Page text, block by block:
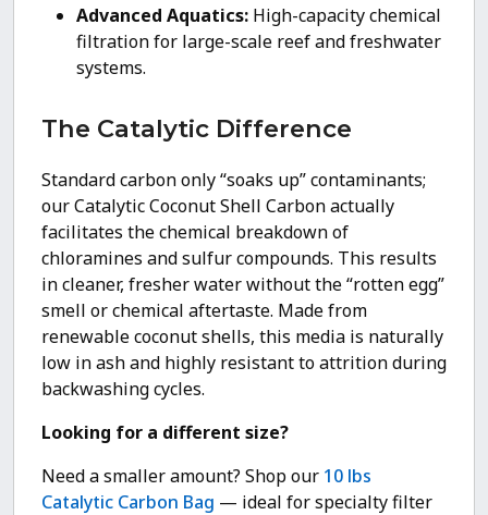
Advanced Aquatics: High-capacity chemical
filtration for large-scale reef and freshwater
systems.
The Catalytic Difference
Standard carbon only “soaks up” contaminants;
our Catalytic Coconut Shell Carbon actually
facilitates the chemical breakdown of
chloramines and sulfur compounds. This results
in cleaner, fresher water without the “rotten egg”
smell or chemical aftertaste. Made from
renewable coconut shells, this media is naturally
low in ash and highly resistant to attrition during
backwashing cycles.
Looking for a different size?
Need a smaller amount? Shop our 10 lbs
Catalytic Carbon Bag — ideal for specialty filter